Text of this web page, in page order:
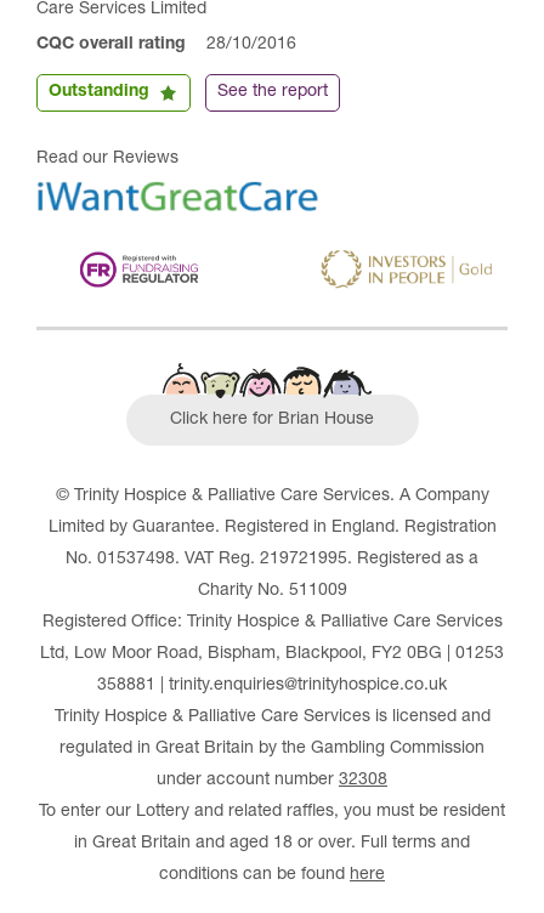
Care Services Limited
CQC overall rating 28/10/2016
Outstanding See the report
Read our Reviews
Click here for Brian House
© Trinity Hospice & Palliative Care Services. A Company
Limited by Guarantee. Registered in England. Registration
No. 01537498. VAT Reg. 219721995. Registered as a
Charity No. 511009
Registered Office: Trinity Hospice & Palliative Care Services
Ltd, Low Moor Road, Bispham, Blackpool, FY2 0BG | 01253
358881 | trinity.enquiries@trinityhospice.co.uk
Trinity Hospice & Palliative Care Services is licensed and
regulated in Great Britain by the Gambling Commission
under account number 32308
To enter our Lottery and related raffles, you must be resident
in Great Britain and aged 18 or over. Full terms and
conditions can be found here